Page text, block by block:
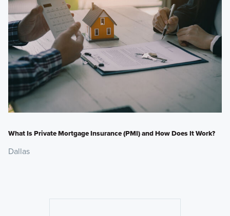
What Is Private Mortgage Insurance (PMI) and How Does It Work?
Dallas